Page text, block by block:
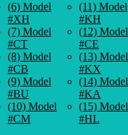
(6) Model
#XH
(7) Model
#CT
(8) Model
#CB
(9) Model
#BU
(10) Model
#CM
(11) Model
#KH
(12) Model
#CE
(13) Model
#KX
(14) Model
#KA
(15) Model
#HL